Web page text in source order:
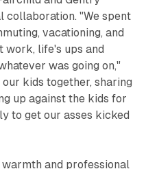
collaboration. "We spent
vacationing, and
work, life's ups and
was going on,"
kids together, sharing
up against the kids for
to get our asses kicked
and professional